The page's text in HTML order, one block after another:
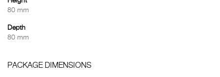
80 mm
Depth
80 mm
PACKAGE DIMENSIONS